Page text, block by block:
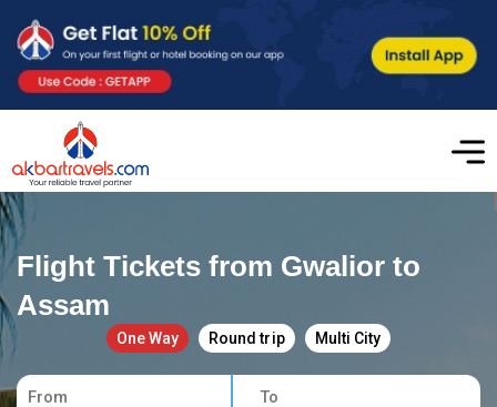
Flight Tickets from Gwalior to
Assam
One Way Round trip Multi City
From To